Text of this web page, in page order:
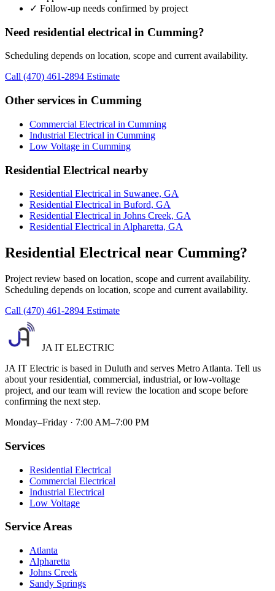
✓ Follow-up needs confirmed by project
Need residential electrical in Cumming?
Scheduling depends on location, scope and current availability.
Call (470) 461-2894 Estimate
Other services in Cumming
Commercial Electrical in Cumming
Industrial Electrical in Cumming
Low Voltage in Cumming
Residential Electrical nearby
Residential Electrical in Suwanee, GA
Residential Electrical in Buford, GA
Residential Electrical in Johns Creek, GA
Residential Electrical in Alpharetta, GA
Residential Electrical near Cumming?
Project review based on location, scope and current availability.
Scheduling depends on location, scope and current availability.
Call (470) 461-2894 Estimate
JA IT ELECTRIC
JA IT Electric is based in Duluth and serves Metro Atlanta. Tell us
about your residential, commercial, industrial, or low-voltage
project, and our team will review the location and scope before
confirming the next step.
Monday–Friday · 7:00 AM–7:00 PM
Services
Residential Electrical
Commercial Electrical
Industrial Electrical
Low Voltage
Service Areas
Atlanta
Alpharetta
Johns Creek
Sandy Springs